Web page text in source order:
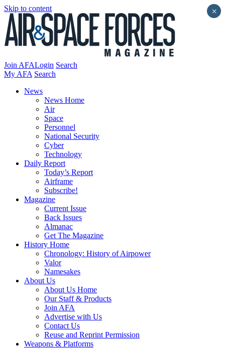
Skip to content
Join AFALogin Search
My AFA Search
News
News Home
Air
Space
Personnel
National Security
Cyber
Technology
Daily Report
Today’s Report
Airframe
Subscribe!
Magazine
Current Issue
Back Issues
Almanac
Get The Magazine
History Home
Chronology: History of Airpower
Valor
Namesakes
About Us
About Us Home
Our Staff & Products
Join AFA
Advertise with Us
Contact Us
Reuse and Reprint Permission
Weapons & Platforms
×